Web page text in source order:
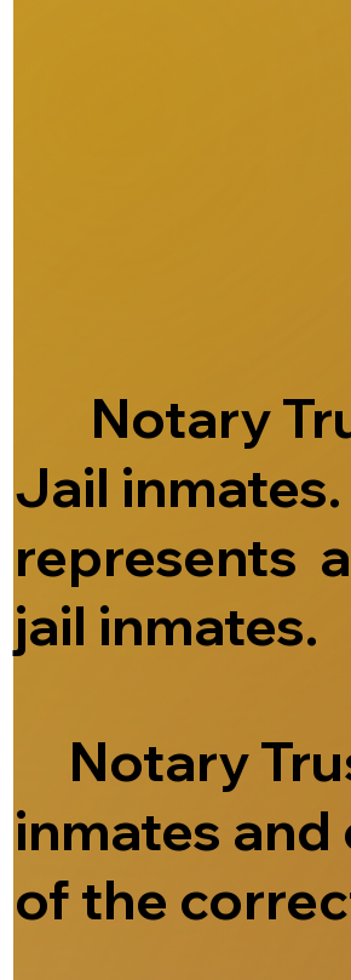
Notary
Jail
represents
jail inmates.
Notary
inmates
of the